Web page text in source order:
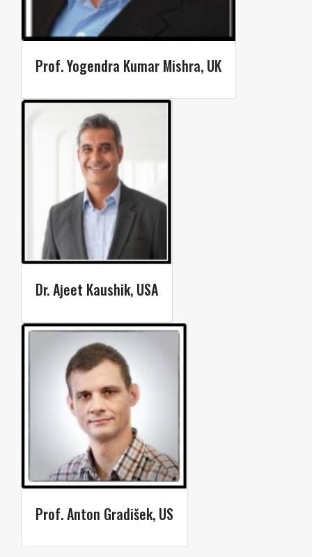
Prof. Yogendra Kumar Mishra, UK
Dr. Ajeet Kaushik​​, USA
Prof. Anton Gradišek, US​​